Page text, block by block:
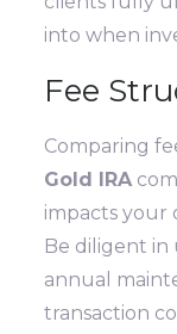
into when
Fee
Comparing
Gold IRA
impacts your
Be diligent in
annual
transaction